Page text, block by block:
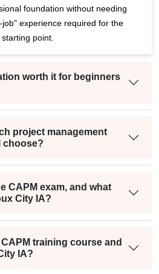
foundation without needing
experience required for the
point.
worth it for beginners
project management
choose?
CAPM exam, and what
City IA?
training course and
IA?